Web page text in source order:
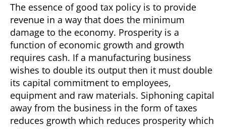
The essence of good tax policy is to provide
revenue in a way that does the minimum
damage to the economy. Prosperity is a
function of economic growth and growth
requires cash. If a manufacturing business
wishes to double its output then it must double
its capital commitment to employees,
equipment and raw materials. Siphoning capital
away from the business in the form of taxes
reduces growth which reduces prosperity which